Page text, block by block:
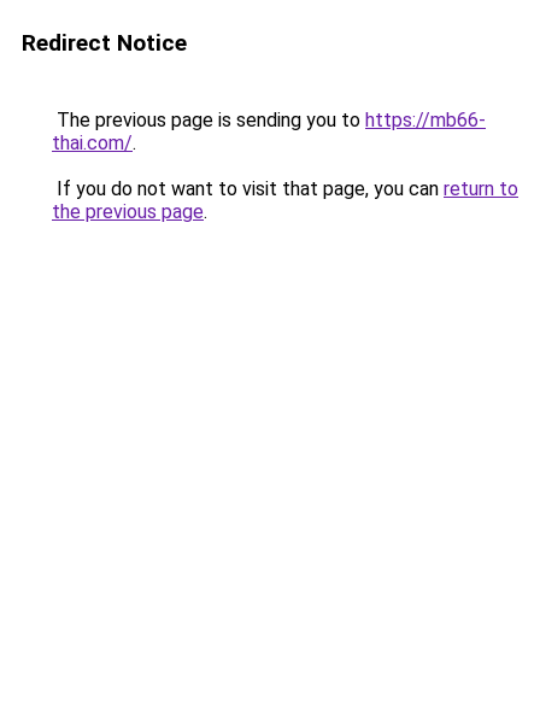
Redirect Notice
The previous page is sending you to https://mb66-
thai.com/.
If you do not want to visit that page, you can return to
the previous page.